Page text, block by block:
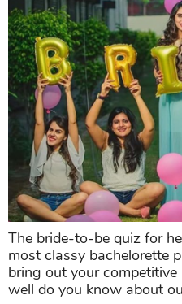
The bride-to-be quiz for
most classy bachelorette
bring out your
well do you know about